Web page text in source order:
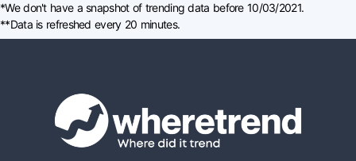
*We don't have a snapshot of trending data before 10/03/2021.
**Data is refreshed every 20 minutes.